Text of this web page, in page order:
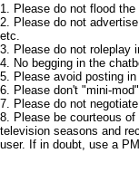
1. Please do not flood
2. Please do not
etc.
3. Please do not roleplay
4. No begging in the
5. Please avoid posting
6. Please don't "mini-
7. Please do not
8. Please be courteous
television seasons and
user. If in doubt, use a